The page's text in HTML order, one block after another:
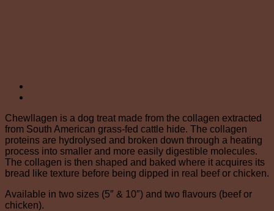
Chewllagen is a dog treat made from the collagen extracted
from South American grass-fed cattle hide. The collagen
proteins are hydrolysed and broken down through a heating
process into smaller and more easily digestible molecules.
The collagen is then shaped and baked where it acquires its
bread like texture before being dipped in real beef or chicken.
Available in two sizes (5″ & 10″) and two flavours (beef or
chicken).